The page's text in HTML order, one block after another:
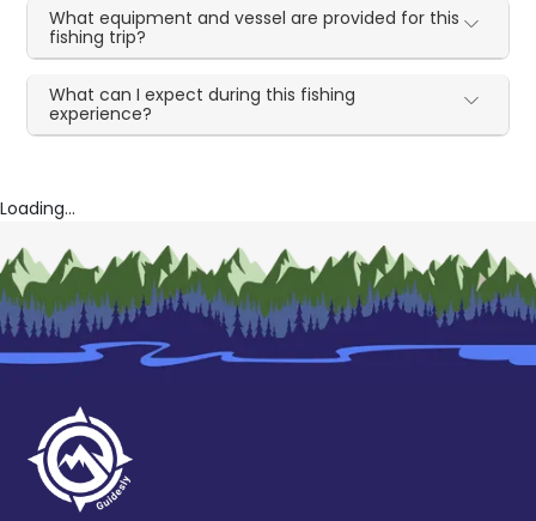
What equipment and vessel are provided for this
fishing trip?
What can I expect during this fishing
experience?
Loading...